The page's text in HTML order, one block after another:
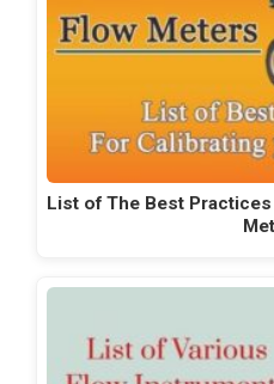
List of The Best